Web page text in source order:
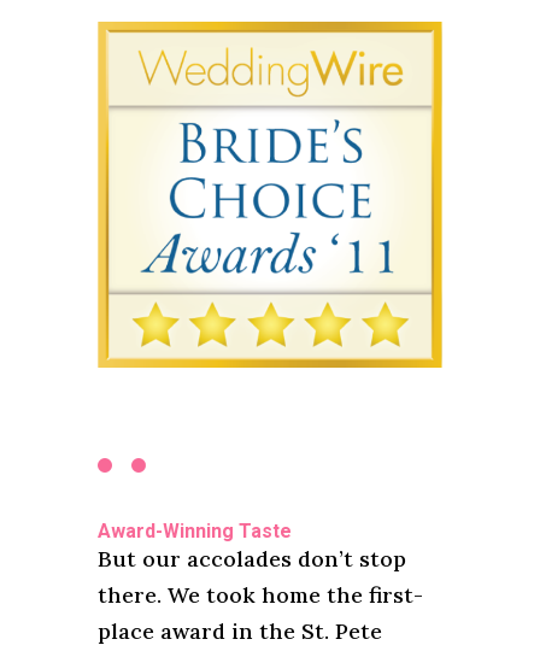
Award-Winning Taste
But our accolades don’t stop
there. We took home the first-
place award in the St. Pete